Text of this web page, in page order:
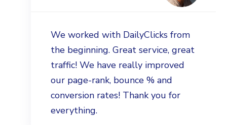
We worked with DailyClicks from
the beginning. Great service, great
traffic! We have really improved
our page-rank, bounce % and
conversion rates! Thank you for
everything.